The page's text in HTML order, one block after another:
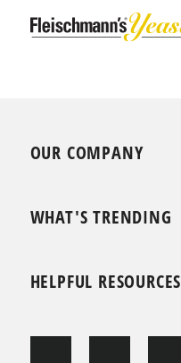
OUR COMPANY
WHAT'S TRENDING
HELPFUL RESOURCES